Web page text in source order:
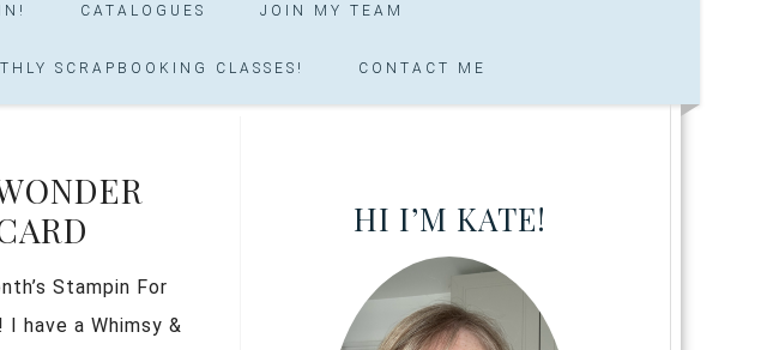
CATALOGUES JOIN MY TEAM
SCRAPBOOKING CLASSES! CONTACT ME
Stampin For
have a Whimsy &
HI I’M KATE!